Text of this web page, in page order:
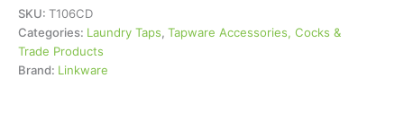
SKU: T106CD
Categories: Laundry Taps, Tapware Accessories, Cocks &
Trade Products
Brand: Linkware